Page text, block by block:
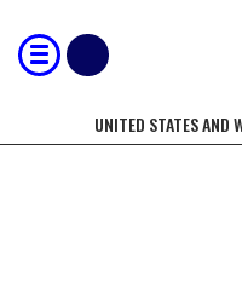
UNITED STATES AND